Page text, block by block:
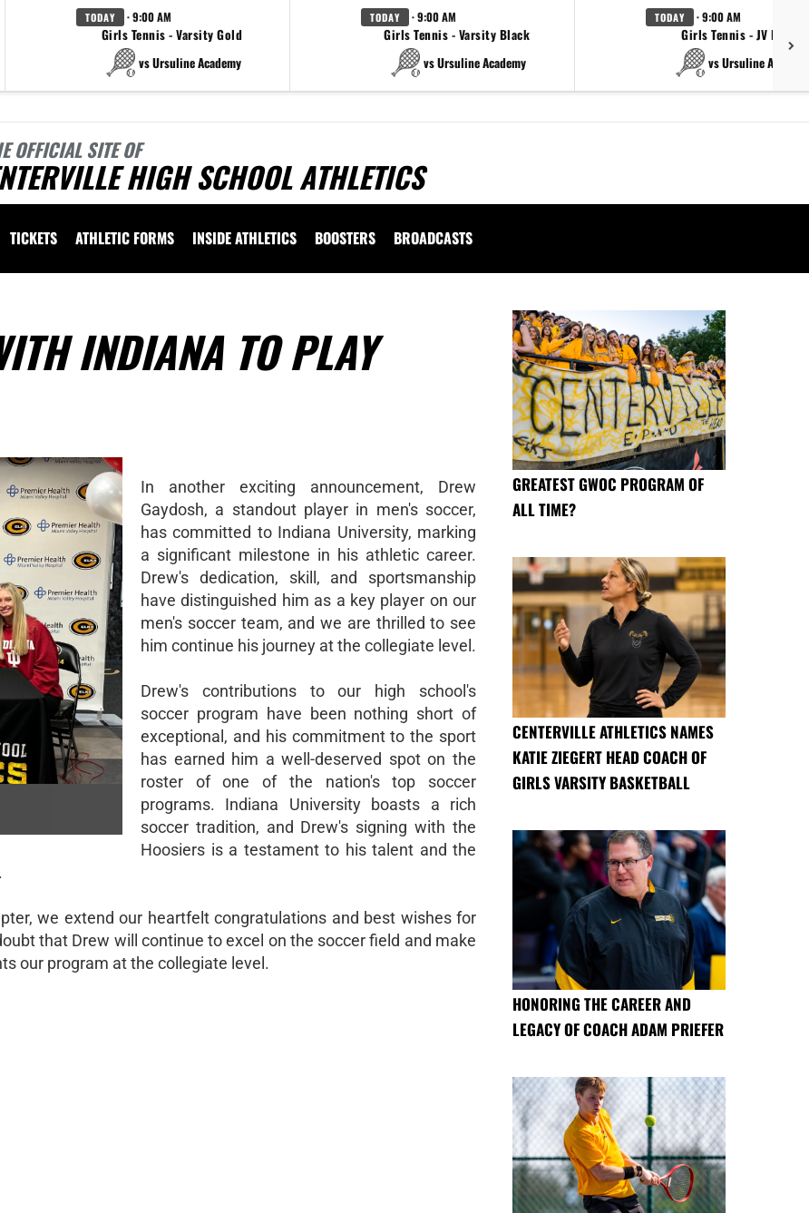
TODAY · 9:00 AM
Girls Tennis - Varsity Gold
vs Ursuline Academy
TODAY · 9:00 AM
Girls Tennis - Varsity Black
vs Ursuline Academy
TODAY · 9:00 AM
Girls Tennis - JV Black
vs Ursuline
OFFICIAL SITE OF
HIGH SCHOOL ATHLETICS
TICKETS ATHLETIC FORMS INSIDE ATHLETICS BOOSTERS BROADCASTS
INDIANA TO PLAY
In another exciting announcement, Drew
Gaydosh, a standout player in men's soccer,
has committed to Indiana University, marking
a significant milestone in his athletic career.
Drew's dedication, skill, and sportsmanship
have distinguished him as a key player on our
men's soccer team, and we are thrilled to see
him continue his journey at the collegiate level.
Drew's contributions to our high school's
soccer program have been nothing short of
exceptional, and his commitment to the sport
has earned him a well-deserved spot on the
roster of one of the nation's top soccer
programs. Indiana University boasts a rich
soccer tradition, and Drew's signing with the
Hoosiers is a testament to his talent and the
we extend our heartfelt congratulations and best wishes for
that Drew will continue to excel on the soccer field and make
our program at the collegiate level.
GREATEST GWOC PROGRAM OF
ALL TIME?
CENTERVILLE ATHLETICS NAMES
KATIE ZIEGERT HEAD COACH OF
GIRLS VARSITY BASKETBALL
HONORING THE CAREER AND
LEGACY OF COACH ADAM PRIEFER